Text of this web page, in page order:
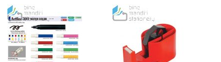
TO
WISH
LIST
TO
COMPARE
WISHCOMPARE